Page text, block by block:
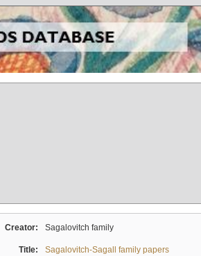
Creator: Sagalovitch family
Title:
Sagalovitch-Sagall family papers